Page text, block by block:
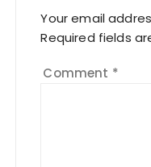
Your email
Required fields
Comment *